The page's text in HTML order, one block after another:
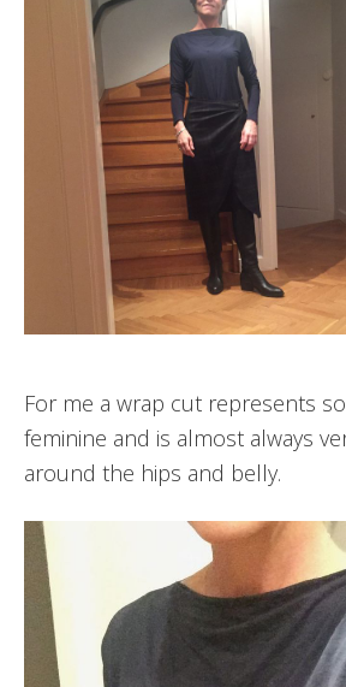
For me a wrap cut represents
feminine and is almost always
around the hips and belly.